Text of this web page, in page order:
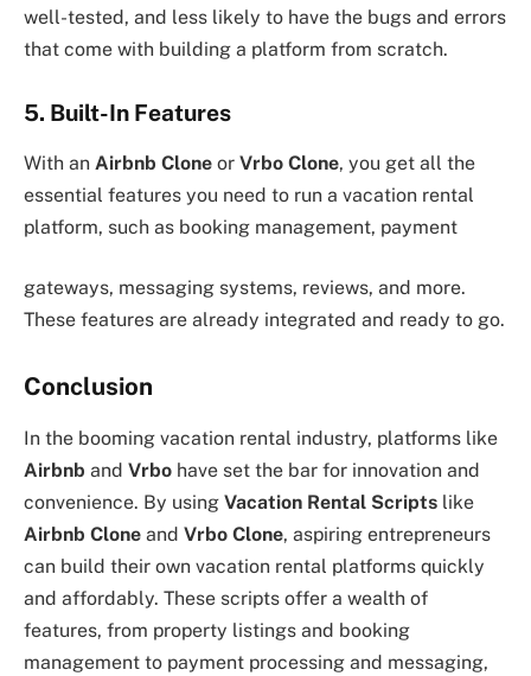
well-tested, and less likely to have the bugs and errors
that come with building a platform from scratch.
5. Built-In Features
With an Airbnb Clone or Vrbo Clone, you get all the
essential features you need to run a vacation rental
platform, such as booking management, payment
gateways, messaging systems, reviews, and more.
These features are already integrated and ready to go.
Conclusion
In the booming vacation rental industry, platforms like
Airbnb and Vrbo have set the bar for innovation and
convenience. By using Vacation Rental Scripts like
Airbnb Clone and Vrbo Clone, aspiring entrepreneurs
can build their own vacation rental platforms quickly
and affordably. These scripts offer a wealth of
features, from property listings and booking
management to payment processing and messaging,